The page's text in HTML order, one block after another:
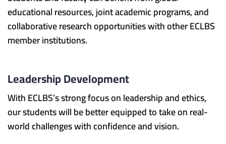
educational resources, joint academic programs, and
collaborative research opportunities with other ECLBS
member institutions.
Leadership Development
With ECLBS’s strong focus on leadership and ethics,
our students will be better equipped to take on real-
world challenges with confidence and vision.